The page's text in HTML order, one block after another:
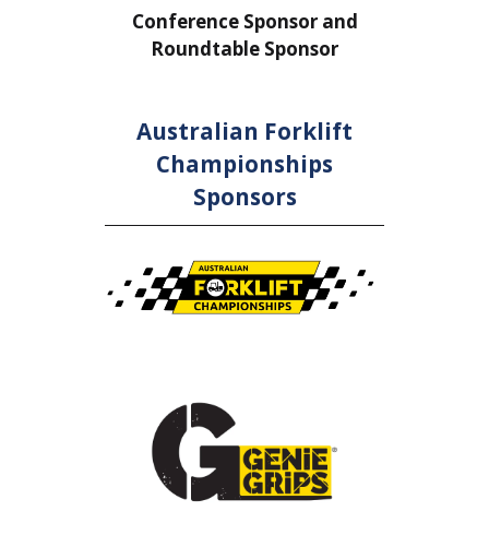
Conference Sponsor and
Roundtable Sponsor
Australian Forklift
Championships
Sponsors